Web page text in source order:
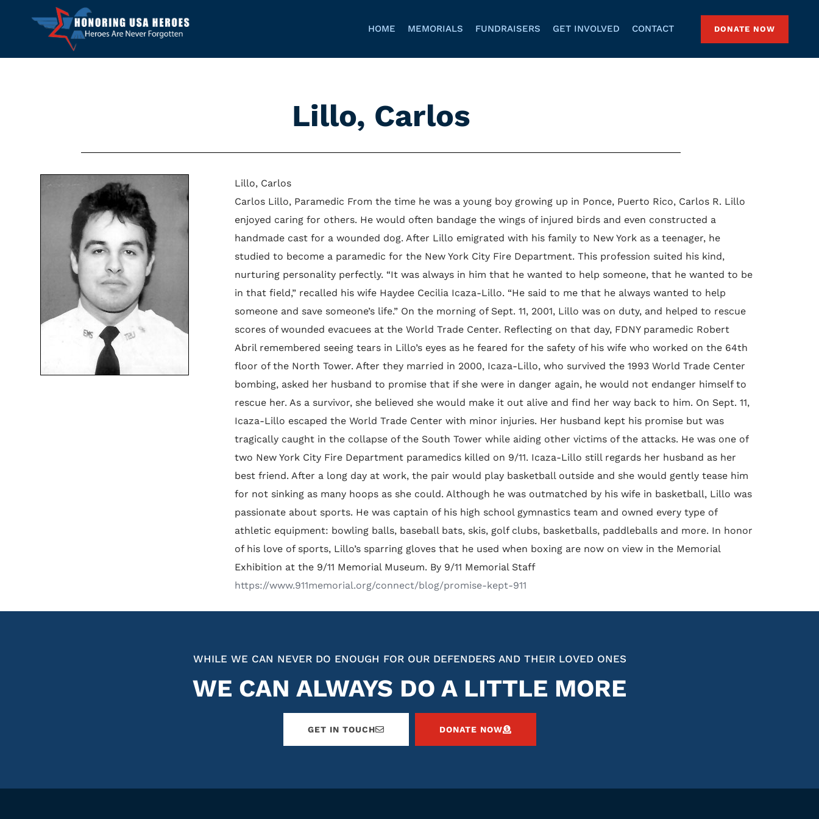
HOME MEMORIALS FUNDRAISERS GET INVOLVED CONTACT DONATE NOW
Lillo, Carlos
Lillo, Carlos
Carlos Lillo, Paramedic From the time he was a young boy growing up in Ponce, Puerto Rico, Carlos R. Lillo
enjoyed caring for others. He would often bandage the wings of injured birds and even constructed a
handmade cast for a wounded dog. After Lillo emigrated with his family to New York as a teenager, he
studied to become a paramedic for the New York City Fire Department. This profession suited his kind,
nurturing personality perfectly. “It was always in him that he wanted to help someone, that he wanted to be
in that field,” recalled his wife Haydee Cecilia Icaza-Lillo. “He said to me that he always wanted to help
someone and save someone’s life.” On the morning of Sept. 11, 2001, Lillo was on duty, and helped to rescue
scores of wounded evacuees at the World Trade Center. Reflecting on that day, FDNY paramedic Robert
Abril remembered seeing tears in Lillo’s eyes as he feared for the safety of his wife who worked on the 64th
floor of the North Tower. After they married in 2000, Icaza-Lillo, who survived the 1993 World Trade Center
bombing, asked her husband to promise that if she were in danger again, he would not endanger himself to
rescue her. As a survivor, she believed she would make it out alive and find her way back to him. On Sept. 11,
Icaza-Lillo escaped the World Trade Center with minor injuries. Her husband kept his promise but was
tragically caught in the collapse of the South Tower while aiding other victims of the attacks. He was one of
two New York City Fire Department paramedics killed on 9/11. Icaza-Lillo still regards her husband as her
best friend. After a long day at work, the pair would play basketball outside and she would gently tease him
for not sinking as many hoops as she could. Although he was outmatched by his wife in basketball, Lillo was
passionate about sports. He was captain of his high school gymnastics team and owned every type of
athletic equipment: bowling balls, baseball bats, skis, golf clubs, basketballs, paddleballs and more. In honor
of his love of sports, Lillo’s sparring gloves that he used when boxing are now on view in the Memorial
Exhibition at the 9/11 Memorial Museum. By 9/11 Memorial Staff
https://www.911memorial.org/connect/blog/promise-kept-911
WHILE WE CAN NEVER DO ENOUGH FOR OUR DEFENDERS AND THEIR LOVED ONES
WE CAN ALWAYS DO A LITTLE MORE
GET IN TOUCH DONATE NOW